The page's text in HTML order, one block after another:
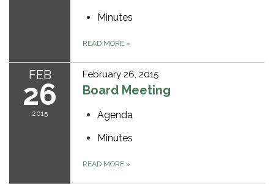
Minutes
READ MORE »
FEB
26
2015
February 26, 2015
Board Meeting
Agenda
Minutes
READ MORE »